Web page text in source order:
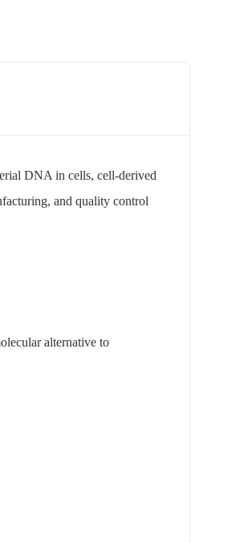
DNA in cells, cell-derived
and quality control
alternative to